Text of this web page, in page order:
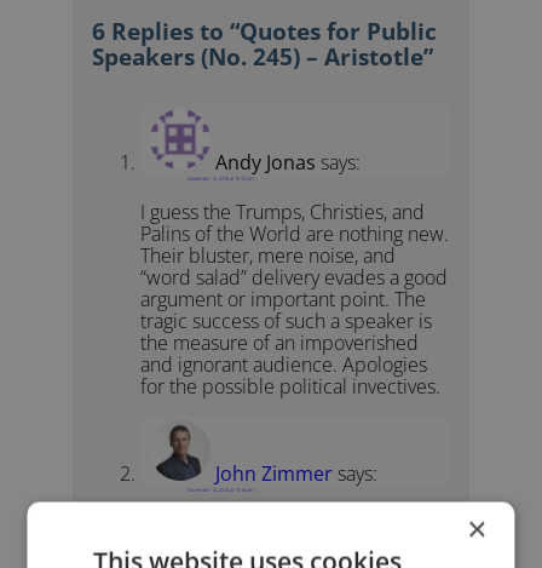
6 Replies to “Quotes for Public
Speakers (No. 245) – Aristotle”
Andy Jonas says:
November 14, 2016 at 10:12 am
I guess the Trumps, Christies, and
Palins of the World are nothing new.
Their bluster, mere noise, and
“word salad” delivery evades a good
argument or important point. The
tragic success of such a speaker is
the measure of an impoverished
and ignorant audience. Apologies
for the possible political invectives.
John Zimmer says:
November 14, 2016 at 10:18 am
×